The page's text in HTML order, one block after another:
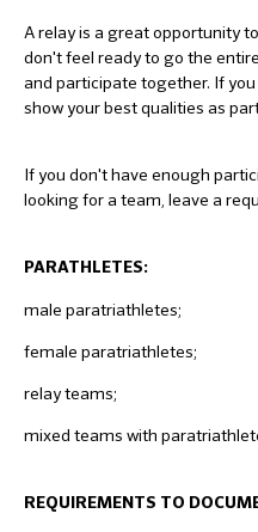
A relay is a great opportunity
don't feel ready to go the
and participate together. If
show your best qualities as
If you don't have enough
looking for a team, leave a
PARATHLETES:
male paratriathletes;
female paratriathletes;
relay teams;
mixed teams with
REQUIREMENTS TO